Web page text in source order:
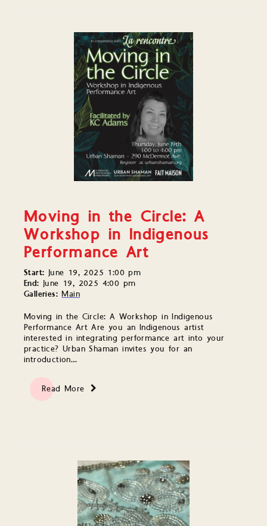
Moving in the Circle: A
Workshop in Indigenous
Performance Art
Start: June 19, 2025 1:00 pm
End: June 19, 2025 4:00 pm
Galleries: Main
Moving in the Circle: A Workshop in Indigenous
Performance Art Are you an Indigenous artist
interested in integrating performance art into your
practice? Urban Shaman invites you for an
introduction…
Read More